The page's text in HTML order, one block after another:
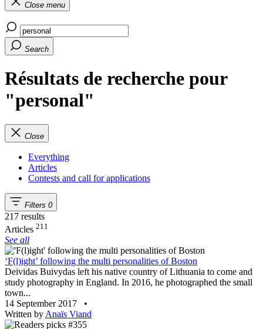
Close menu
Search
Résultats de recherche pour
"personal"
Close
Everything
Articles
Contests and call for applications
Filters 0
217 results
Articles 211
See all
‘F(l)ight’ following the multi personalities of Boston
Deividas Buivydas left his native country of Lithuania to come and
study photography in England. In 2016, he photographed the small
town...
14 September 2017
•
Written by Anaïs Viand